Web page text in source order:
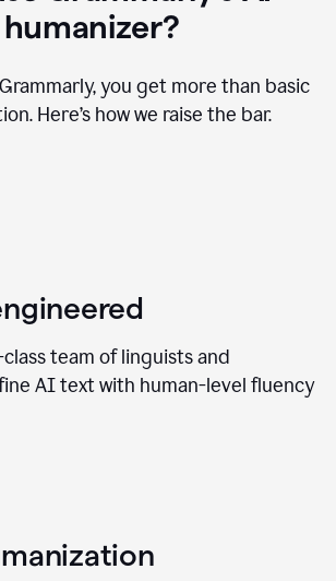
humanizer?
you get more than basic
Here’s how we raise the bar.
team of linguists and
AI text with human-level fluency